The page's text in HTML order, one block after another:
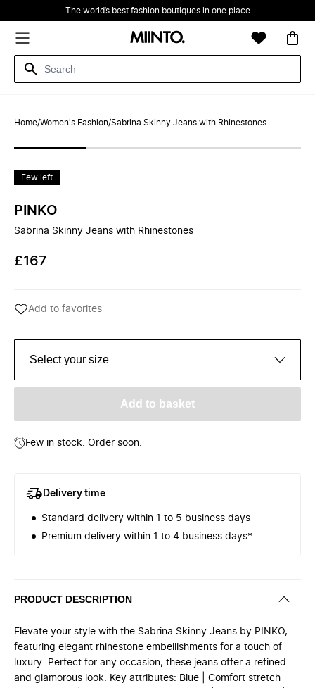
The world’s best fashion boutiques in one place
Home/Women's Fashion/Sabrina Skinny Jeans with Rhinestones
Few left
PINKO
Sabrina Skinny Jeans with Rhinestones
£167
Add to favorites
Select your size
Add to basket
Few in stock. Order soon.
Delivery time
Standard delivery within 1 to 5 business days
Premium delivery within 1 to 4 business days*
PRODUCT DESCRIPTION
Elevate your style with the Sabrina Skinny Jeans by PINKO,
featuring elegant rhinestone embellishments for a touch of
luxury. Perfect for any occasion, these jeans offer a refined
and glamorous look. Key attributes: Blue | Comfort stretch